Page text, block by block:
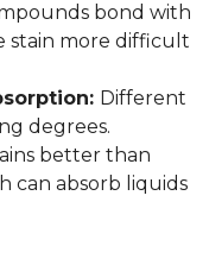
bond with
stain more difficult
Different
degrees.
better than
can absorb liquids